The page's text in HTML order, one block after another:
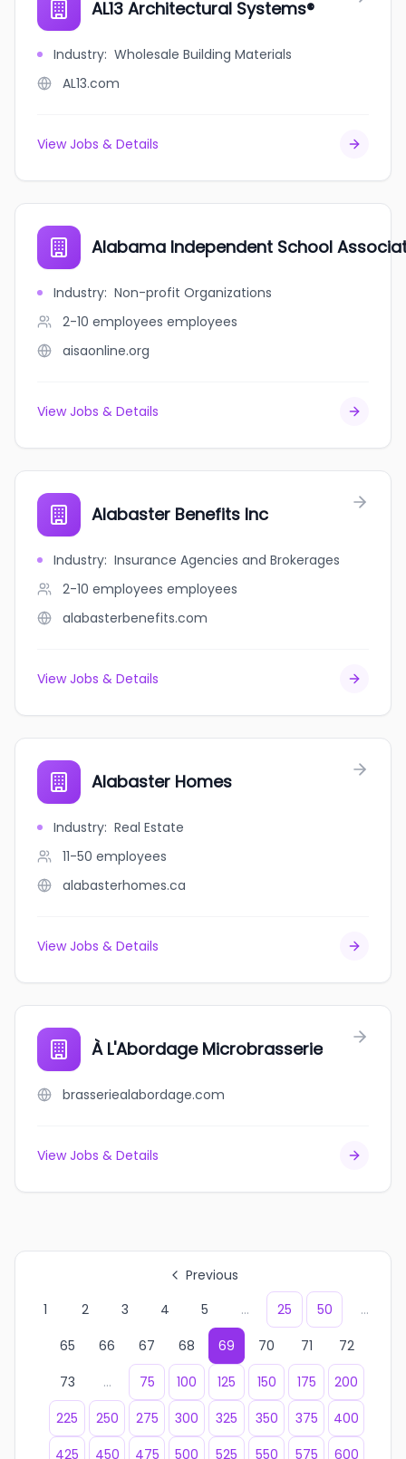
AL13 Architectural Systems®
Industry: Wholesale Building Materials
AL13.com
View Jobs & Details
Alabama Independent School
Industry: Non-profit Organizations
2-10 employees employees
aisaonline.org
View Jobs & Details
Alabaster Benefits Inc
Industry: Insurance Agencies and Brokerages
2-10 employees employees
alabasterbenefits.com
View Jobs & Details
Alabaster Homes
Industry: Real Estate
11-50 employees
alabasterhomes.ca
View Jobs & Details
À L'Abordage Microbrasserie
brasseriealabordage.com
View Jobs & Details
Previous
1
2 3 4 5 ... 25 50
...
65
66 67 68 69 70 71
72
73
... 75 100 125 150 175
200
225
250 275 300 325 350 375
400
425
450 475 500 525 550 575 600